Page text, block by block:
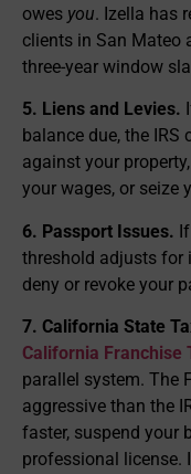
owes you. Izella has
clients in San Mateo
three-year window
5. Liens and Levies.
balance due, the IRS
against your
your wages, or seize
6. Passport Issues.
threshold adjusts for
deny or revoke your
7. California State
California Franchise
parallel system. The
aggressive than the
faster, suspend your
professional license.